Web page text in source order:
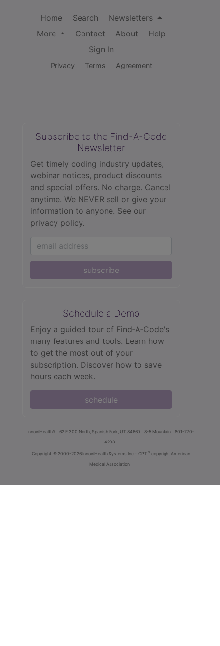
Home Search
Newsletters
More
Contact About
Help
Sign In
Privacy Terms Agreement
Subscribe to the Find-A-Code
Newsletter
Get timely coding industry updates,
webinar notices, product discounts
and special offers. No charge. Cancel
anytime. We NEVER sell or give your
information to anyone. See our
privacy policy.
subscribe
Schedule a Demo
Enjoy a guided tour of Find‑A‑Code's
many features and tools. Learn how
to get the most out of your
subscription. Discover how to save
hours each week.
schedule
innoviHealth® 62 E 300 North, Spanish Fork, UT 84660 8-5 Mountain
801-770-
4203
Copyright © 2000-2026 InnoviHealth Systems Inc - CPT ® copyright American
Medical Association